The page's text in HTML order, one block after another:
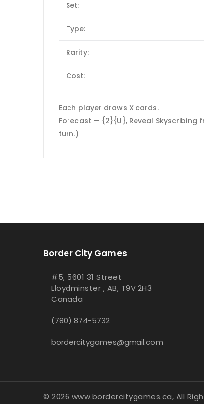
Set:
Type:
Rarity:
Cost:
Each player draws X cards.
Forecast — {2}{U}, Reveal Skyscribing
turn.)
Border City Games
#5, 5601 31 Street
Lloydminster , AB, T9V 2H3
Canada
(780) 874-5732
bordercitygames@gmail.com
© 2026 www.bordercitygames.ca, All